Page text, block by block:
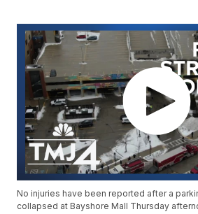
No injuries have been reported after a
collapsed at Bayshore Mall Thursday